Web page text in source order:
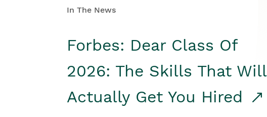
In The News
Forbes: Dear Class Of
2026: The Skills That Will
Actually Get You Hired